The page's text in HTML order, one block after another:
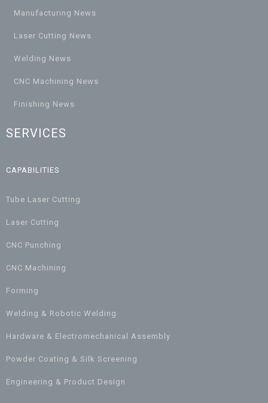
Manufacturing News
Laser Cutting News
Welding News
CNC Machining News
Finishing News
SERVICES
CAPABILITIES
Tube Laser Cutting
Laser Cutting
CNC Punching
CNC Machining
Forming
Welding & Robotic Welding
Hardware & Electromechanical Assembly
Powder Coating & Silk Screening
Engineering & Product Design